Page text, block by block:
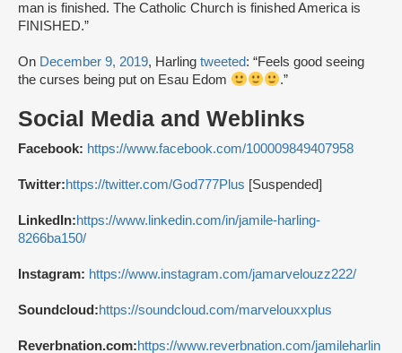
man is finished. The Catholic Church is finished America is
FINISHED.”
On December 9, 2019, Harling tweeted: “Feels good seeing
the curses being put on Esau Edom
.”
Social Media and Weblinks
Facebook: https://www.facebook.com/100009849407958
Twitter:https://twitter.com/God777Plus [Suspended]
LinkedIn:https://www.linkedin.com/in/jamile-harling-
8266ba150/
Instagram: https://www.instagram.com/jamarvelouzz222/
Soundcloud:https://soundcloud.com/marvelouxxplus
Reverbnation.com:https://www.reverbnation.com/jamileharlin